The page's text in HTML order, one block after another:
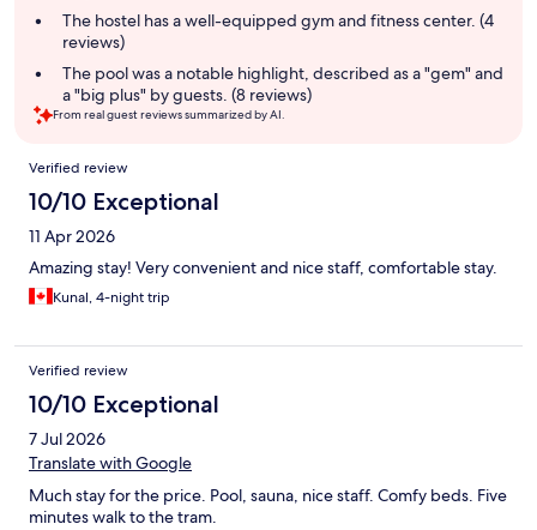
summaryThe hostel has a well-equipped gym and fitness center. (4
reviews)
The pool was a notable highlight, described as a "gem" and
a "big plus" by guests. (8 reviews)
From real guest reviews summarized by AI.
Reviews
Verified review
10/10 Exceptional
11 Apr 2026
Amazing stay! Very convenient and nice staff, comfortable stay.
Kunal, 4-night trip
Verified review
10/10 Exceptional
7 Jul 2026
Translate with Google
Much stay for the price. Pool, sauna, nice staff. Comfy beds. Five
minutes walk to the tram.